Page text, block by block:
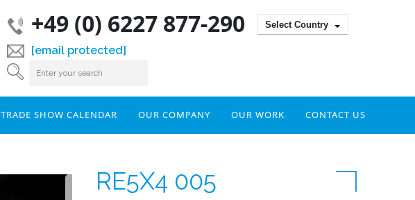
+49 (0) 6227 877-290
[email protected]
Select Country
TRADE SHOW CALENDAR OUR COMPANY OUR WORK CONTACT US
RE5X4 005